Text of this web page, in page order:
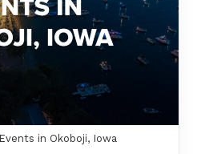
in Okoboji, Iowa